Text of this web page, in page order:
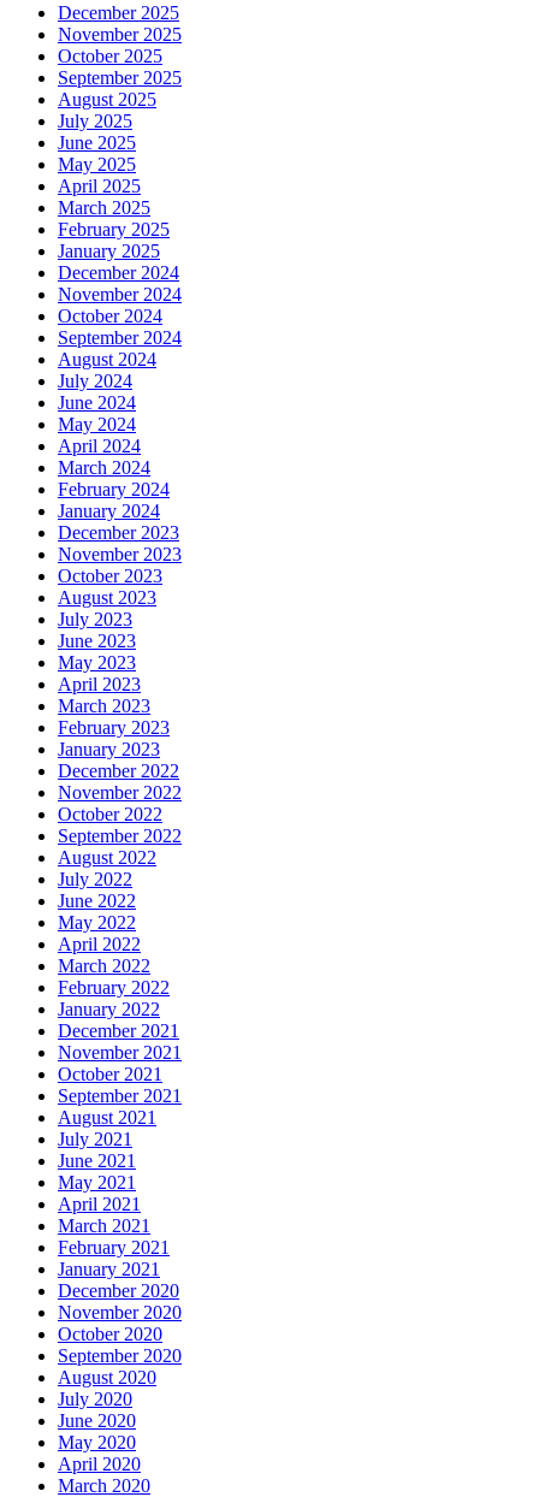
December 2025
November 2025
October 2025
September 2025
August 2025
July 2025
June 2025
May 2025
April 2025
March 2025
February 2025
January 2025
December 2024
November 2024
October 2024
September 2024
August 2024
July 2024
June 2024
May 2024
April 2024
March 2024
February 2024
January 2024
December 2023
November 2023
October 2023
August 2023
July 2023
June 2023
May 2023
April 2023
March 2023
February 2023
January 2023
December 2022
November 2022
October 2022
September 2022
August 2022
July 2022
June 2022
May 2022
April 2022
March 2022
February 2022
January 2022
December 2021
November 2021
October 2021
September 2021
August 2021
July 2021
June 2021
May 2021
April 2021
March 2021
February 2021
January 2021
December 2020
November 2020
October 2020
September 2020
August 2020
July 2020
June 2020
May 2020
April 2020
March 2020